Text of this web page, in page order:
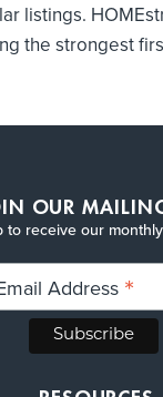
listings.
the strongest
OUR
to receive our
Address *